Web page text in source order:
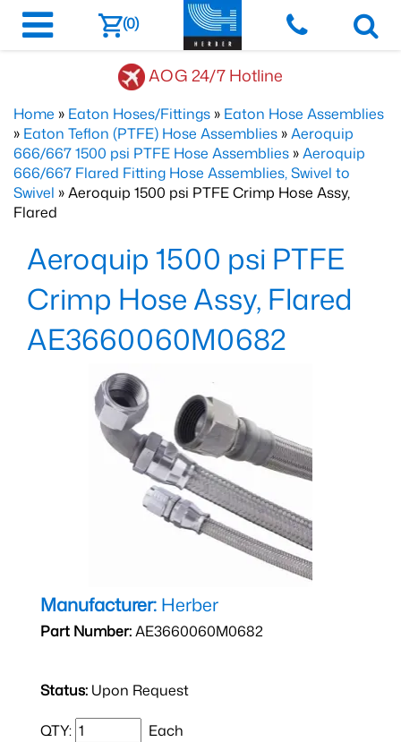
(0)
AOG 24/7 Hotline
Home » Eaton Hoses/Fittings » Eaton Hose Assemblies
» Eaton Teflon (PTFE) Hose Assemblies »Aeroquip
666/667 1500 psi PTFE Hose Assemblies »Aeroquip
666/667 Flared Fitting Hose Assemblies, Swivel to
Swivel » Aeroquip 1500 psi PTFE Crimp Hose Assy,
Flared
Aeroquip 1500 psi PTFE
Crimp Hose Assy, Flared
AE3660060M0682
Manufacturer: Herber
Part Number:AE3660060M0682
Status: Upon Request
QTY: Each